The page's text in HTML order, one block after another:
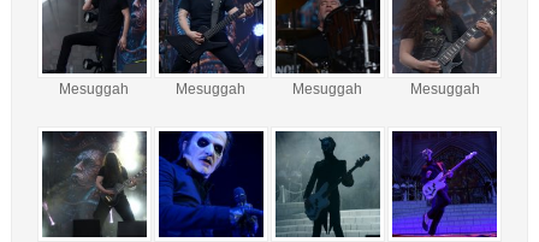
Mesuggah Mesuggah Mesuggah Mesuggah